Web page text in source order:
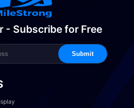
- Subscribe for Free
Submit